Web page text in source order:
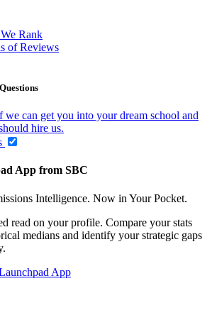
Rank
of Reviews
we can get you into your dream school and
hire us.
App from SBC
Intelligence. Now in Your Pocket.
read on your profile. Compare your stats
medians and identify your strategic gaps
App